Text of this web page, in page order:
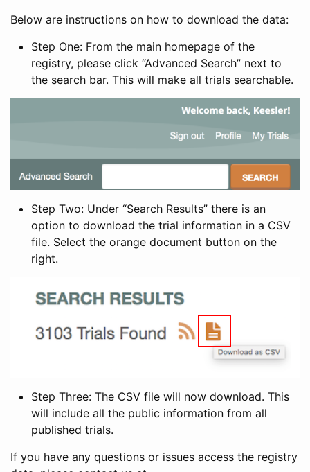
Below are instructions on how to download the data:
Step One: From the main homepage of the
registry, please click “Advanced Search” next to
the search bar. This will make all trials searchable.
Step Two: Under “Search Results” there is an
option to download the trial information in a CSV
file. Select the orange document button on the
right.
Step Three: The CSV file will now download. This
will include all the public information from all
published trials.
If you have any questions or issues access the registry